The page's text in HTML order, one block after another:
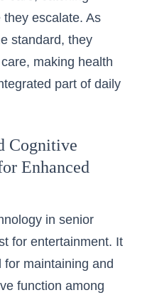
escalate. As
standard, they
making health
part of daily
Cognitive
Enhanced
in senior
for entertainment. It
maintaining and
function among